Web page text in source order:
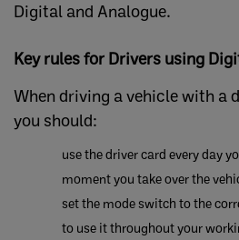
Digital and Analogue.
Key rules for Drivers using
When driving a vehicle with a
you should:
use the driver card every day
moment you take over the
​set the mode switch to the
to use it throughout your